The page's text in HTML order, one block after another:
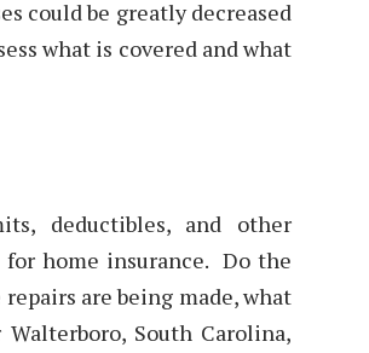
could be greatly decreased
what is covered and what
deductibles, and other
home insurance. Do the
are being made, what
South Carolina,